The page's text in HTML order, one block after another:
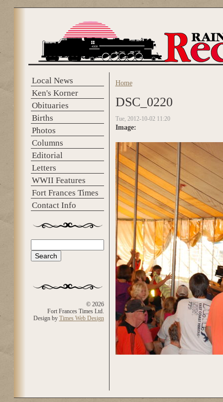
Local News
Ken's Korner
Obituaries
Births
Photos
Columns
Editorial
Letters
WWII Features
Fort Frances Times
Contact Info
Search form
© 2026
Fort Frances Times Ltd.
Design by Times Web Design
You are here
Home
DSC_0220
Tue, 2012-10-02 11:20
Image: